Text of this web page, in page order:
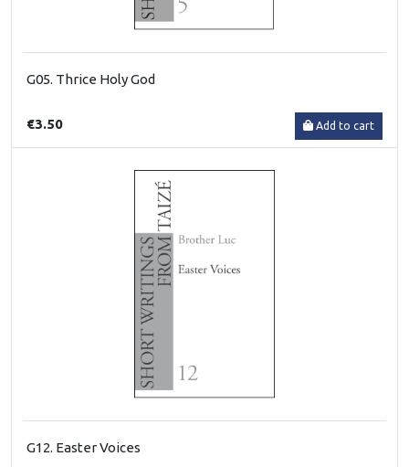
G05. Thrice Holy God
€3.50 Add to cart
G12. Easter Voices